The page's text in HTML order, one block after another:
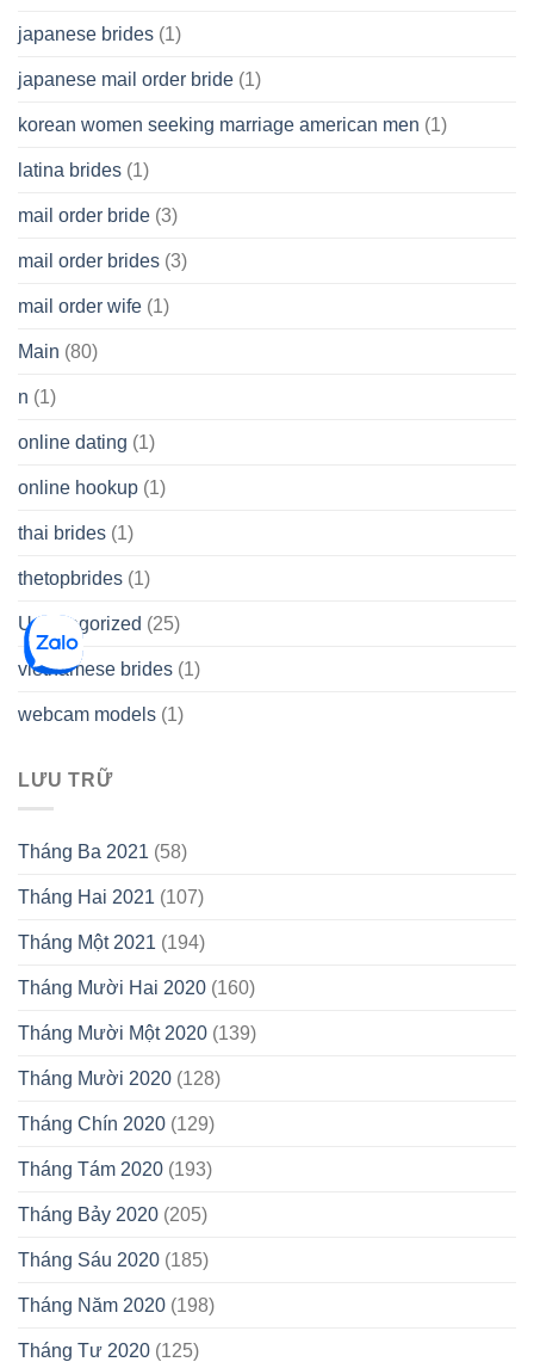
japanese brides (1)
japanese mail order bride (1)
korean women seeking marriage american men (1)
latina brides (1)
mail order bride (3)
mail order brides (3)
mail order wife (1)
Main (80)
n (1)
online dating (1)
online hookup (1)
thai brides (1)
thetopbrides (1)
Uncategorized (25)
vietnamese brides (1)
webcam models (1)
LƯU TRỮ
Tháng Ba 2021 (58)
Tháng Hai 2021 (107)
Tháng Một 2021 (194)
Tháng Mười Hai 2020 (160)
Tháng Mười Một 2020 (139)
Tháng Mười 2020 (128)
Tháng Chín 2020 (129)
Tháng Tám 2020 (193)
Tháng Bảy 2020 (205)
Tháng Sáu 2020 (185)
Tháng Năm 2020 (198)
Tháng Tư 2020 (125)